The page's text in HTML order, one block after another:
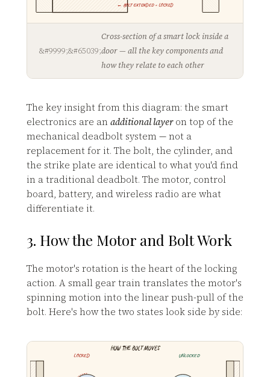
← BOLT EXTENDED = LOCKED
Cross-section of a smart lock inside a
door — all the key components and
how they relate to each other
The key insight from this diagram: the smart
electronics are anadditional layeron top of the
mechanical deadbolt system — not a
replacement for it. The bolt, the cylinder, and
the strike plate are identical to what you'd find
in a traditional deadbolt. The motor, control
board, battery, and wireless radio are what
differentiate it.
3. How the Motor and Bolt Work
The motor's rotation is the heart of the locking
action. A small gear train translates the motor's
spinning motion into the linear push-pull of the
bolt. Here's how the two states look side by side:
HOW THE BOLT MOVES
LOCKED UNLOCKED